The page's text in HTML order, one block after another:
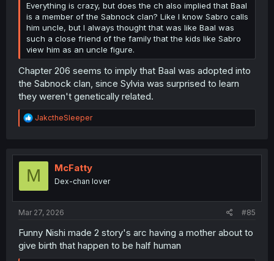
Everything is crazy, but does the ch also implied that Baal
is a member of the Sabnock clan? Like I know Sabro calls
him uncle, but I always thought that was like Baal was
such a close friend of the family that the kids like Sabro
view him as an uncle figure.
Chapter 206 seems to imply that Baal was adopted into
the Sabnock clan, since Sylvia was surprised to learn
they weren't genetically related.
R
e
t
o
JakctheSleeper
M McFatty
Dex-chan lover
Mar 27, 2026 #85
Funny Nishi made 2 story's arc having a mother about to
give birth that happen to be half human